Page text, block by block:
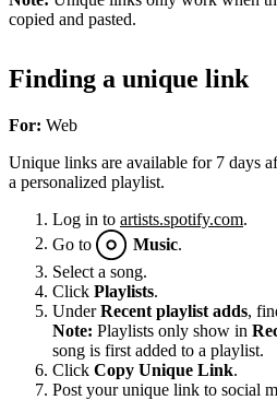
copied and pasted.
Finding a unique link
For: Web
Unique links are available for 7 days
a personalized playlist.
Log in to artists.spotify.com.
Go to
Music
Select a song.
Click Playlists.
UnderRecent playlist adds,
Note: Playlists only show in
song is first added to a playlist.
Click Copy Unique Link.
Post your unique link to social